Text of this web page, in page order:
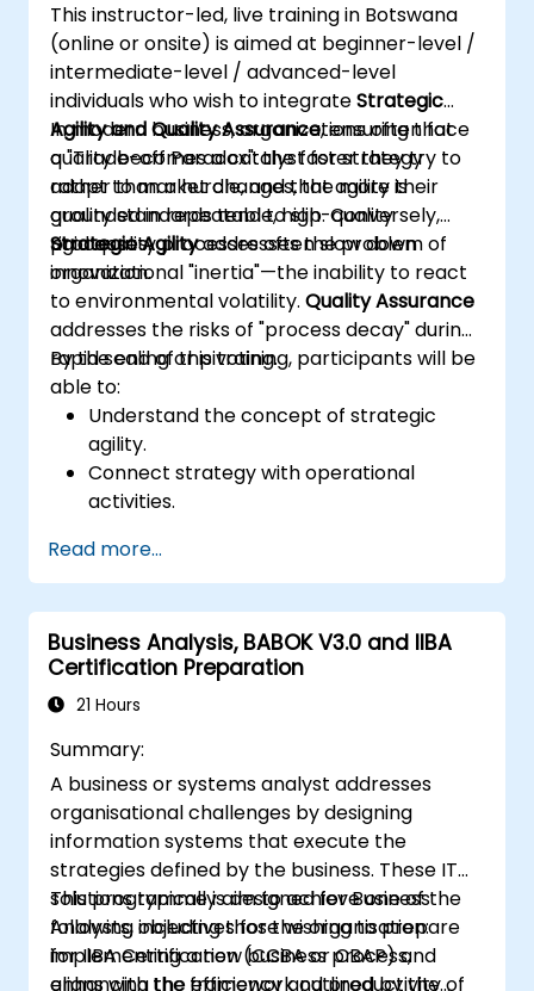
This instructor-led, live training in Botswana
(online or onsite) is aimed at beginner-level /
intermediate-level / advanced-level
individuals who wish to integrateStrategic
Agility and Quality Assurance, ensuring that
quality becomes a catalyst for strategy
rather than a hurdle, and that agility is
grounded in repeatable, high-quality
processes.
In modern business, organizations often face
a "Trade-off Paradox": the faster they try to
adapt to market changes, the more their
quality standards tend to slip. Conversely,
rigid quality processes often slow down
innovation.
Strategic Agilityaddresses the problem of
organizational "inertia"—the inability to react
to environmental volatility.Quality Assurance
addresses the risks of "process decay" during
rapid scaling or pivoting.
By the end of this training, participants will be
able to:
Understand the concept of strategic
agility.
Connect strategy with operational
activities.
Apply basic quality assurance
mechanisms
Read more...
Business Analysis, BABOK V3.0 and IIBA
Certification Preparation
21 Hours
Summary:
A business or systems analyst addresses
organisational challenges by designing
information systems that execute the
strategies defined by the business. These IT
solutions typically aim to achieve one of the
following objectives for the organisation:
implementing a new business process,
enhancing the efficiency and productivity of
This programme is designed for Business
Analysts, including those wishing to prepare
for IIBA Certification (CCBA or CBAP) and
aligns with the framework outlined by the